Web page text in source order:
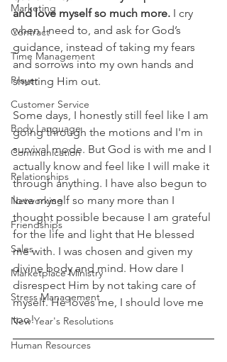
Marketing
Contract
Time Management
Prayer
Customer Service
Body Language
Communication
Relationships
Networking
Friendships
Sales
Marketplace Ministry
Stress Management
New Year's Resolutions
Human Resources
and love myself so much more. I cry
when I need to, and ask for God’s
guidance, instead of taking my fears
and sorrows into my own hands and
shutting Him out.
Some days, I honestly still feel like I am
going through the motions and I'm in
survival mode. But God is with me and I
actually know and feel like I will make it
through anything. I have also begun to
love myself so many more than I
thought possible because I am grateful
for the life and light that He blessed
me with. I was chosen and given my
divine body and mind. How dare I
disrespect Him by not taking care of
myself. He loves me, I should love me
too!